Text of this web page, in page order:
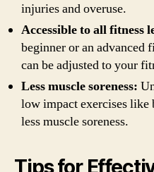
injuries and overuse.
Accessible to all fitness
beginner or an advanced
can be adjusted to your
Less muscle soreness:
low impact exercises
less muscle soreness.
Tips for